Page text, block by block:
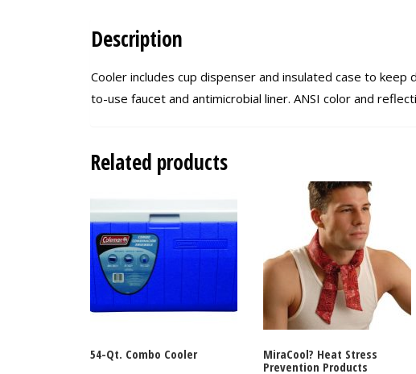
Description
Cooler includes cup dispenser and insulated case to
to-use faucet and antimicrobial liner. ANSI color and
Related products
54-Qt. Combo Cooler
MiraCool? Heat Stress
Prevention Products